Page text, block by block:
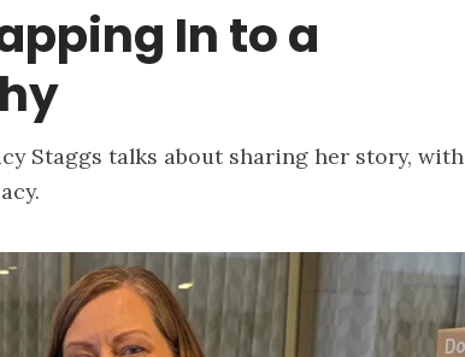
In to a
Staggs talks about sharing her story, with